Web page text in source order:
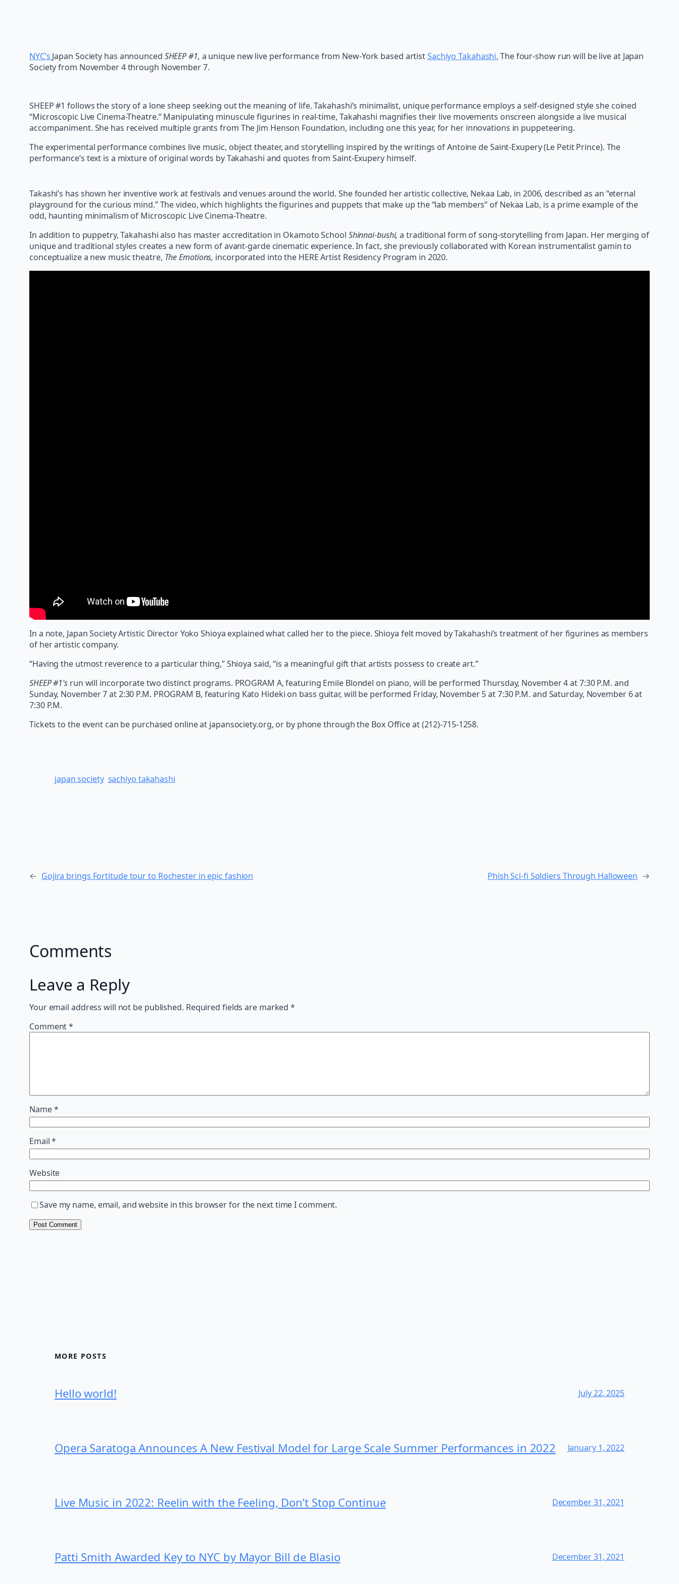
NYC’s Japan Society has announced SHEEP #1, a unique new live performance from New-York based artistSachiyo Takahashi. The four-show run will be live at Japan
Society from November 4 through November 7.
SHEEP #1 follows the story of a lone sheep seeking out the meaning of life. Takahashi’s minimalist, unique performance employs a self-designed style she coined
“Microscopic Live Cinema-Theatre.” Manipulating minuscule figurines in real-time, Takahashi magnifies their live movements onscreen alongside a live musical
accompaniment. She has received multiple grants from The Jim Henson Foundation, including one this year, for her innovations in puppeteering.
The experimental performance combines live music, object theater, and storytelling inspired by the writings of Antoine de Saint-Exupery (Le Petit Prince). The
performance’s text is a mixture of original words by Takahashi and quotes from Saint-Exupery himself.
Takashi’s has shown her inventive work at festivals and venues around the world. She founded her artistic collective, Nekaa Lab, in 2006, described as an “eternal
playground for the curious mind.” The video, which highlights the figurines and puppets that make up the “lab members” of Nekaa Lab, is a prime example of the
odd, haunting minimalism of Microscopic Live Cinema-Theatre.
In addition to puppetry, Takahashi also has master accreditation in Okamoto School Shinnai-bushi,a traditional form of song-storytelling from Japan. Her merging of
unique and traditional styles creates a new form of avant-garde cinematic experience. In fact, she previously collaborated with Korean instrumentalist gamin to
conceptualize a new music theatre, The Emotions, incorporated into the HERE Artist Residency Program in 2020.
In a note, Japan Society Artistic Director Yoko Shioya explained what called her to the piece. Shioya felt moved by Takahashi’s treatment of her figurines as members
of her artistic company.
“Having the utmost reverence to a particular thing,” Shioya said, “is a meaningful gift that artists possess to create art.”
SHEEP #1’s run will incorporate two distinct programs. PROGRAM A, featuring Emile Blondel on piano, will be performed Thursday, November 4 at 7:30 P.M. and
Sunday, November 7 at 2:30 P.M. PROGRAM B, featuring Kato Hideki on bass guitar, will be performed Friday, November 5 at 7:30 P.M. and Saturday, November 6 at
7:30 P.M.
Tickets to the event can be purchased online at japansociety.org, or by phone through the Box Office at (212)-715-1258.
japan society sachiyo takahashi
← Gojira brings Fortitude tour to Rochester in epic fashion Phish Sci-fi Soldiers Through Halloween →
Comments
Leave a Reply
Your email address will not be published. Required fields are marked*
Comment*
Name*
Email*
Website
Save my name, email, and website in this browser for the next time I comment.
MORE POSTS
Hello world! July 22, 2025
Opera Saratoga Announces A New Festival Model for Large Scale Summer Performances in 2022 January 1, 2022
Live Music in 2022: Reelin with the Feeling, Don’t Stop Continue December 31, 2021
Patti Smith Awarded Key to NYC by Mayor Bill de Blasio December 31, 2021